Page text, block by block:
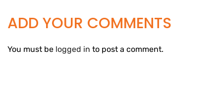
ADD YOUR COMMENTS
You must be logged in to post a comment.